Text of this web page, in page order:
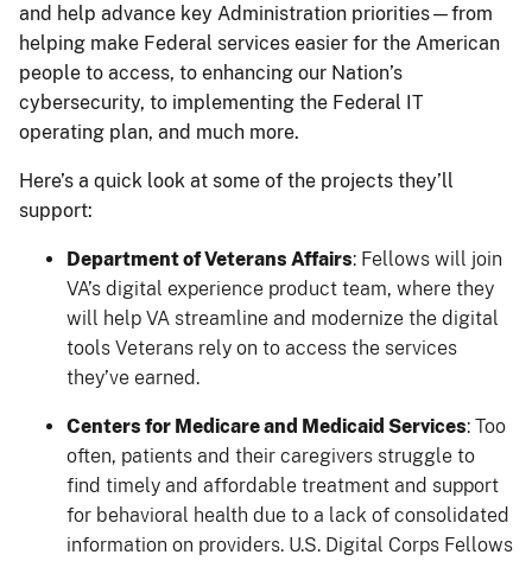
and help advance key Administration priorities—from
helping make Federal services easier for the American
people to access, to enhancing our Nation’s
cybersecurity, to implementing the Federal IT
operating plan, and much more.
Here’s a quick look at some of the projects they’ll
support:
Department of Veterans Affairs: Fellows will join
VA’s digital experience product team, where they
will help VA streamline and modernize the digital
tools Veterans rely on to access the services
they’ve earned.
Centers for Medicare and Medicaid Services: Too
often, patients and their caregivers struggle to
find timely and affordable treatment and support
for behavioral health due to a lack of consolidated
information on providers. U.S. Digital Corps Fellows